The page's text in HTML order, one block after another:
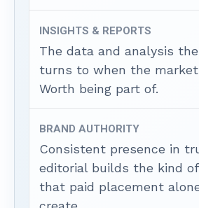
INSIGHTS & REPORTS
The data and analysis
turns to when the
Worth being part of.
BRAND AUTHORITY
Consistent presence in
editorial builds the kind
that paid placement